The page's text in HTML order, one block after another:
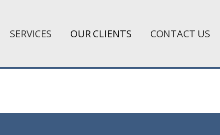
SERVICES OUR CLIENTS CONTACT US